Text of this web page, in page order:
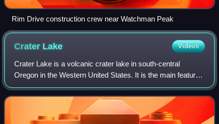
Rim Drive construction crew near Watchman Peak
Crater Lake Videos
Crater Lake is a volcanic crater lake in south-central
Oregon in the Western United States. It is the main feature
of Crater Lake National Park and is a tourist attraction for its
deep blue color and